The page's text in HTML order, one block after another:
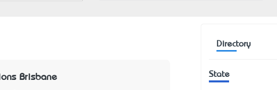
Brisbane
Directory
State